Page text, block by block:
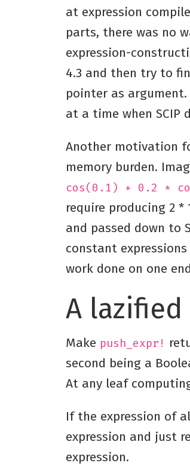
at expression
parts, there was no
expression-
4.3 and then try to
pointer as
at a time when
Another motivation
memory burden.
cos(0.1) + 0.2 *
require producing 2
and passed down to
constant
work done on one
A
Make push_expr!
second being a
At any leaf
If the expression of
expression and just
expression.